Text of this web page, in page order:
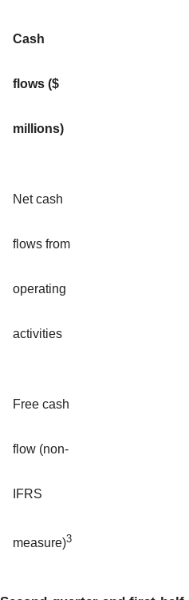
Cash
flows ($
millions)
Net cash
flows from
operating
activities
Free cash
flow (non-
IFRS
measure)3